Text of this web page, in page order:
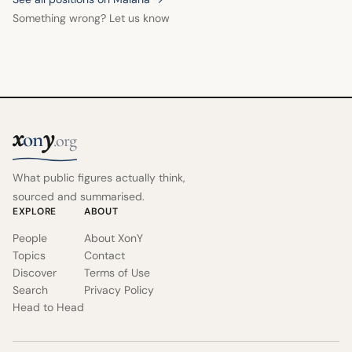
Something wrong? Let us know
xony.org
What public figures actually think,
sourced and summarised.
EXPLORE
People
Topics
Discover
Search
Head to Head
ABOUT
About XonY
Contact
Terms of Use
Privacy Policy